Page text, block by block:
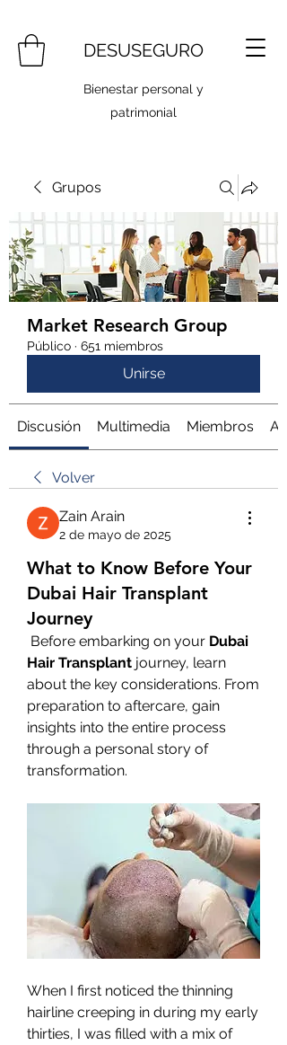
DESUSEGURO
Bienestar personal y
patrimonial
Grupos
Market Research Group
Público · 651 miembros
Unirse
Discusión Multimedia Miembros
Volver
Zain Arain
2 de mayo de 2025
What to Know Before Your
Dubai Hair Transplant
Journey
Before embarking on your Dubai
Hair Transplant journey, learn
about the key considerations. From
preparation to aftercare, gain
insights into the entire process
through a personal story of
transformation.
When I first noticed the thinning
hairline creeping in during my early
thirties, I was filled with a mix of